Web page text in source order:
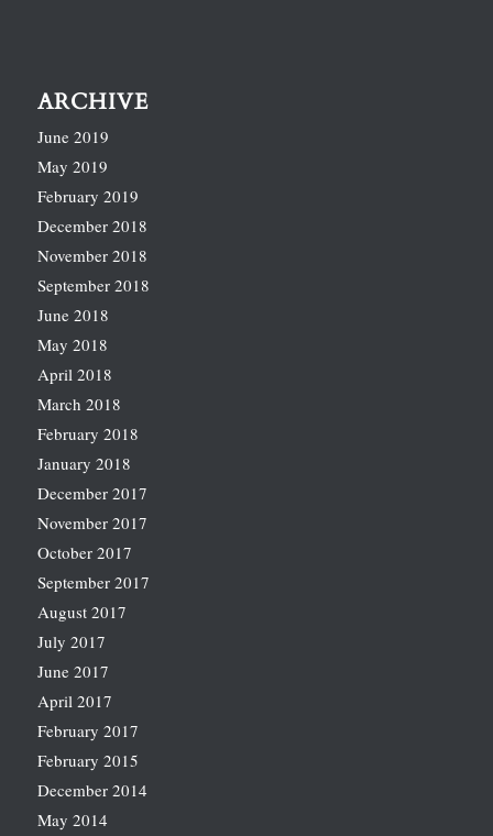
ARCHIVE
June 2019
May 2019
February 2019
December 2018
November 2018
September 2018
June 2018
May 2018
April 2018
March 2018
February 2018
January 2018
December 2017
November 2017
October 2017
September 2017
August 2017
July 2017
June 2017
April 2017
February 2017
February 2015
December 2014
May 2014